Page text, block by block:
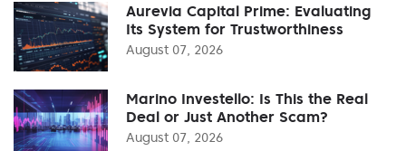
Aurevia Capital Prime: Evaluating
Its System for Trustworthiness
August 07, 2026
Marino Investello: Is This the Real
Deal or Just Another Scam?
August 07, 2026